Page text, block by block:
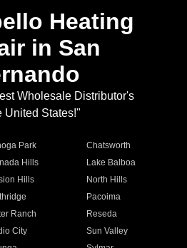
Heating
in San
Wholesale Distributor's
United States!"
Park
Chatsworth
Hills
Lake Balboa
Hills
North Hills
Pacoima
Ranch
Reseda
City
Sun Valley